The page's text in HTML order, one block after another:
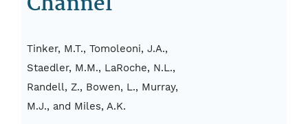
Tinker, M.T., Tomoleoni, J.A.,
Staedler, M.M., LaRoche, N.L.,
Randell, Z., Bowen, L., Murray,
M.J., and Miles, A.K.